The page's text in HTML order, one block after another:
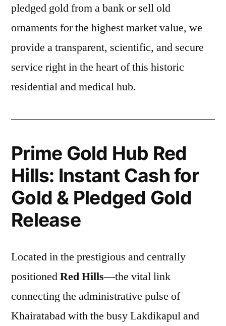
pledged gold from a bank or sell old
ornaments for the highest market value, we
provide a transparent, scientific, and secure
service right in the heart of this historic
residential and medical hub.
Prime Gold Hub Red
Hills: Instant Cash for
Gold & Pledged Gold
Release
Located in the prestigious and centrally
positionedRed Hills—the vital link
connecting the administrative pulse of
Khairatabad with the busy Lakdikapul and